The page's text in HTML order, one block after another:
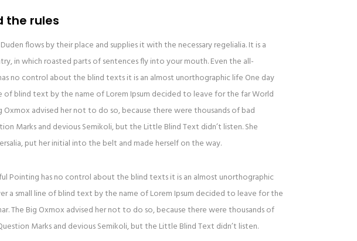
the rules
flows by their place and supplies it with the necessary regelialia. It is a
in which roasted parts of sentences fly into your mouth. Even the all-
no control about the blind texts it is an almost unorthographic life One day
of blind text by the name of Lorem Ipsum decided to leave for the far World
Oxmox advised her not to do so, because there were thousands of bad
Marks and devious Semikoli, but the Little Blind Text didn’t listen. She
put her initial into the belt and made herself on the way.
Pointing has no control about the blind texts it is an almost unorthographic
a small line of blind text by the name of Lorem Ipsum decided to leave for the
The Big Oxmox advised her not to do so, because there were thousands of
Marks and devious Semikoli, but the Little Blind Text didn’t listen.